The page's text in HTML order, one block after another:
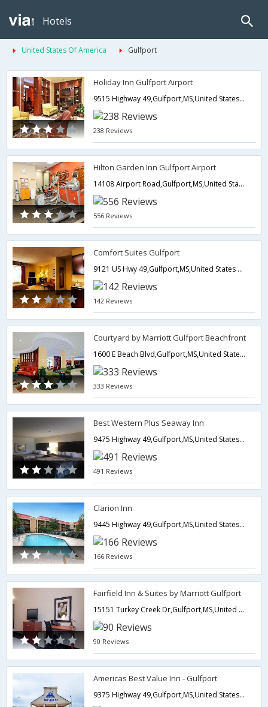
Hotels
United States Of America Gulfport
Holiday Inn Gulfport Airport
9515 Highway 49,Gulfport,MS,United States of America
238 Reviews
Hilton Garden Inn Gulfport Airport
14108 Airport Road,Gulfport,MS,United States of America
556 Reviews
Comfort Suites Gulfport
9121 US Hwy 49,Gulfport,MS,United States of America
142 Reviews
Courtyard by Marriott Gulfport Beachfront
1600 E Beach Blvd,Gulfport,MS,United States of America
333 Reviews
Best Western Plus Seaway Inn
9475 Highway 49,Gulfport,MS,United States of America
491 Reviews
Clarion Inn
9445 Highway 49,Gulfport,MS,United States of America
166 Reviews
Fairfield Inn & Suites by Marriott Gulfport
15151 Turkey Creek Dr,Gulfport,MS,United States of America
90 Reviews
Americas Best Value Inn - Gulfport
9375 Highway 49,Gulfport,MS,United States of America